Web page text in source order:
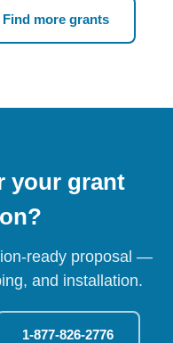
Find more grants
your grant
ready proposal —
and installation.
1-877-826-2776